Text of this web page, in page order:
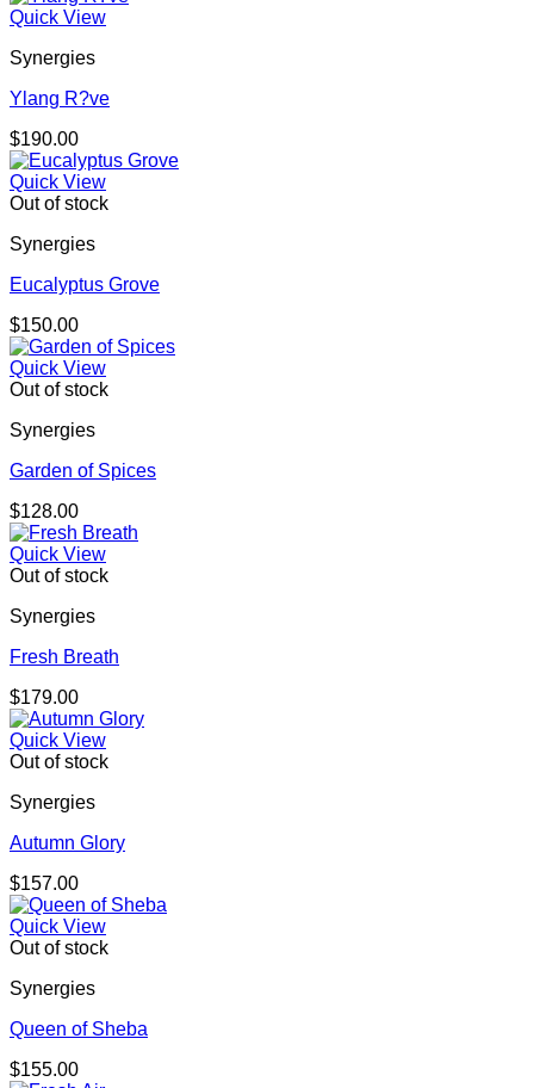
Quick View
Synergies
Ylang R?ve
$190.00
Quick View
Out of stock
Synergies
Eucalyptus Grove
$150.00
Quick View
Out of stock
Synergies
Garden of Spices
$128.00
Quick View
Out of stock
Synergies
Fresh Breath
$179.00
Quick View
Out of stock
Synergies
Autumn Glory
$157.00
Quick View
Out of stock
Synergies
Queen of Sheba
$155.00